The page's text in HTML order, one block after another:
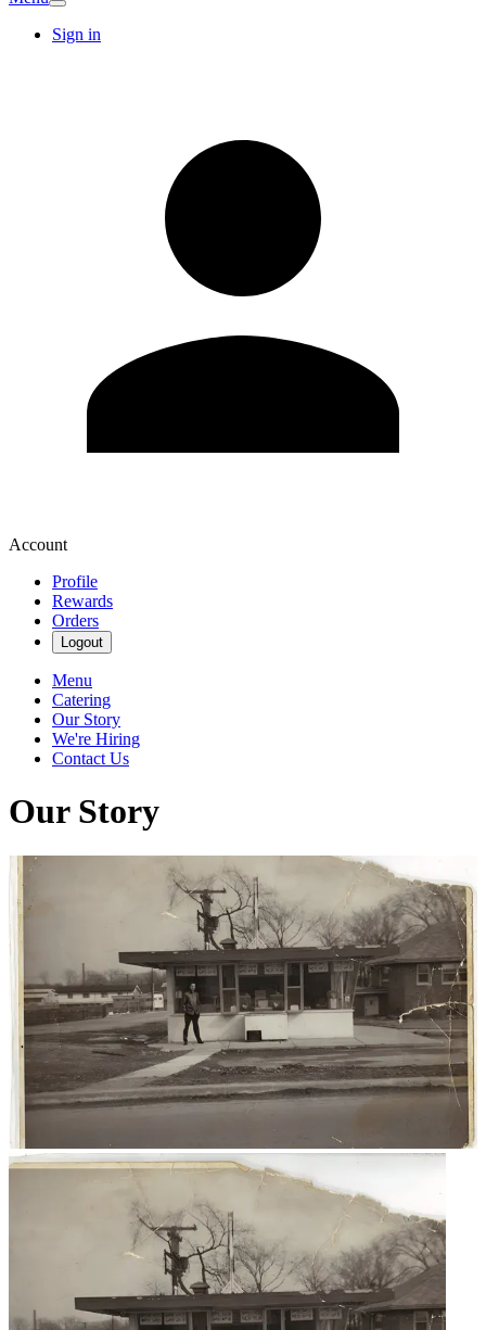
Sign in
Account
Profile
Rewards
Orders
Logout
Menu
Catering
Our Story
We're Hiring
Contact Us
Our Story